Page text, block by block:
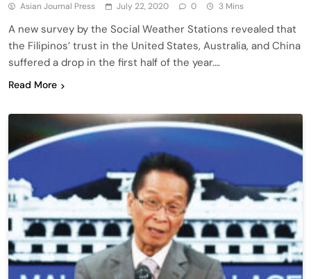
Asian Journal Press July 22, 2020 0 3 Mins
A new survey by the Social Weather Stations revealed that
the Filipinos’ trust in the United States, Australia, and China
suffered a drop in the first half of the year….
Read More